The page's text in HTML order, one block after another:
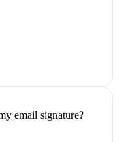
email signature?